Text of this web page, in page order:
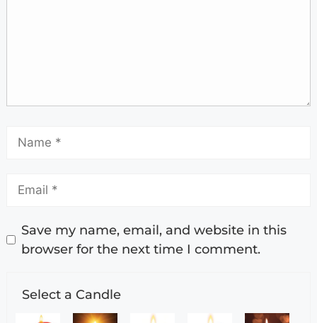
Save my name, email, and website in this
browser for the next time I comment.
Select a Candle